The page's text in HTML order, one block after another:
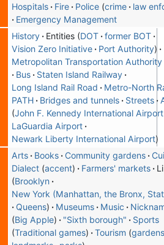
Hospitals Fire Police crime
law
Emergency Management
History Entities DOT former BOT
Vision Zero Initiative
Port Authority
Metropolitan Transportation Authority
Bus
Staten Island Railway
Long Island Rail Road
Metro-North
PATH
Bridges and tunnels Streets
John F. Kennedy International Airport
LaGuardia Airport
Newark Liberty International Airport
Arts Books Community gardens
Dialect accent Farmers' markets
Brooklyn
New York (Manhattan, the Bronx,
Queens
Museums Music
Big Apple
"Sixth borough"
Sports
Traditional games
Tourism gardens